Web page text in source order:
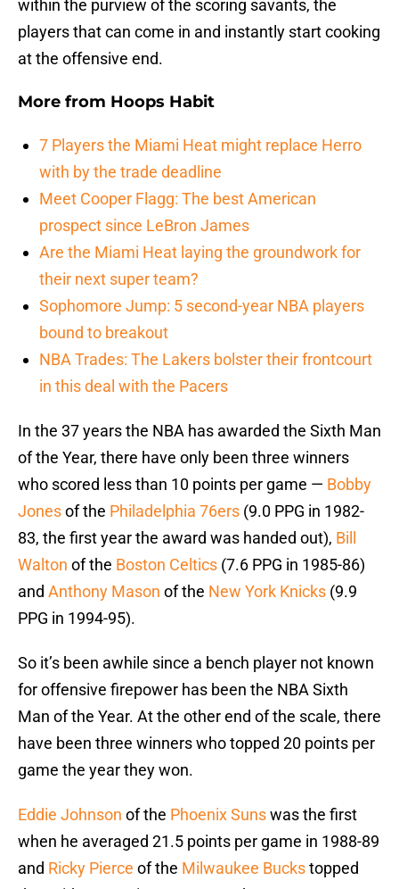
within the purview of the scoring savants, the
players that can come in and instantly start cooking
at the offensive end.
More from Hoops Habit
7 Players the Miami Heat might replace Herro
with by the trade deadline
Meet Cooper Flagg: The best American
prospect since LeBron James
Are the Miami Heat laying the groundwork for
their next super team?
Sophomore Jump: 5 second-year NBA players
bound to breakout
NBA Trades: The Lakers bolster their frontcourt
in this deal with the Pacers
In the 37 years the NBA has awarded the Sixth Man
of the Year, there have only been three winners
who scored less than 10 points per game — Bobby
Jonesof the Philadelphia 76ers (9.0 PPG in 1982-
83, the first year the award was handed out), Bill
Walton of the Boston Celtics (7.6 PPG in 1985-86)
and Anthony Mason of the New York Knicks (9.9
PPG in 1994-95).
So it’s been awhile since a bench player not known
for offensive firepower has been the NBA Sixth
Man of the Year. At the other end of the scale, there
have been three winners who topped 20 points per
game the year they won.
Eddie Johnson of the Phoenix Sunswas the first
when he averaged 21.5 points per game in 1988-89
and Ricky Pierce of the Milwaukee Buckstopped